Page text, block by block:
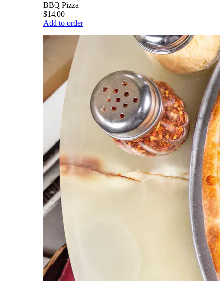
BBQ Pizza
$14.00
Add to order